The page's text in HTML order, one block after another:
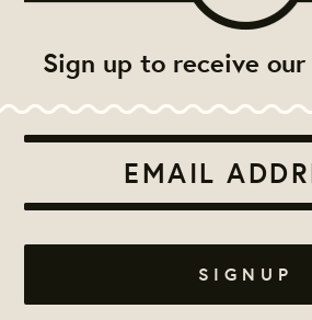
Sign up to receive